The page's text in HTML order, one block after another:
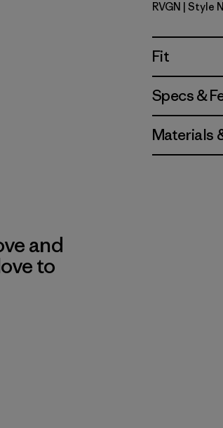
River
RVGN | Style
Fit
Specs &
Materials
and
to